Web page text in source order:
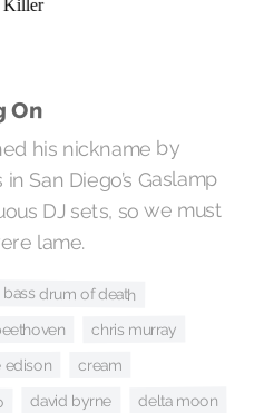
On
his nickname by
San Diego’s Gaslamp
DJ sets, so we must
lame.
bass drum of death
chris murray
edison cream
david byrne delta moon